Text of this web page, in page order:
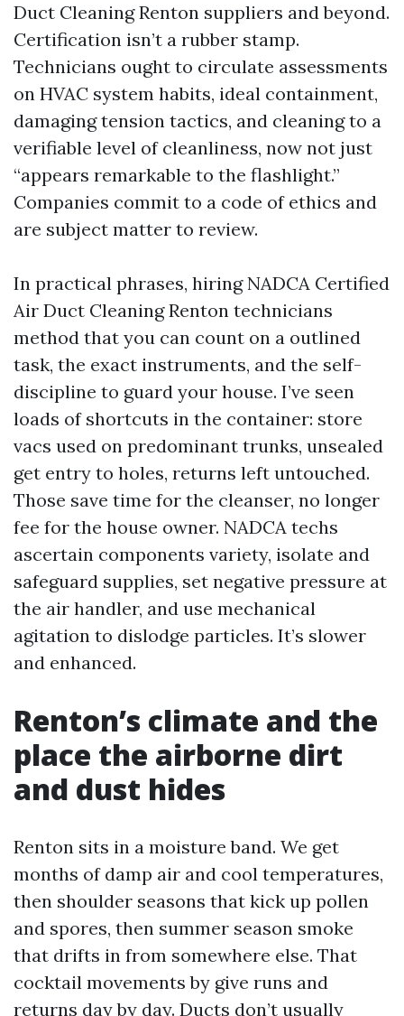
Duct Cleaning Renton suppliers and beyond.
Certification isn’t a rubber stamp.
Technicians ought to circulate assessments
on HVAC system habits, ideal containment,
damaging tension tactics, and cleaning to a
verifiable level of cleanliness, now not just
“appears remarkable to the flashlight.”
Companies commit to a code of ethics and
are subject matter to review.
In practical phrases, hiring NADCA Certified
Air Duct Cleaning Renton technicians
method that you can count on a outlined
task, the exact instruments, and the self-
discipline to guard your house. I’ve seen
loads of shortcuts in the container: store
vacs used on predominant trunks, unsealed
get entry to holes, returns left untouched.
Those save time for the cleanser, no longer
fee for the house owner. NADCA techs
ascertain components variety, isolate and
safeguard supplies, set negative pressure at
the air handler, and use mechanical
agitation to dislodge particles. It’s slower
and enhanced.
Renton’s climate and the
place the airborne dirt
and dust hides
Renton sits in a moisture band. We get
months of damp air and cool temperatures,
then shoulder seasons that kick up pollen
and spores, then summer season smoke
that drifts in from somewhere else. That
cocktail movements by give runs and
returns day by day. Ducts don’t usually